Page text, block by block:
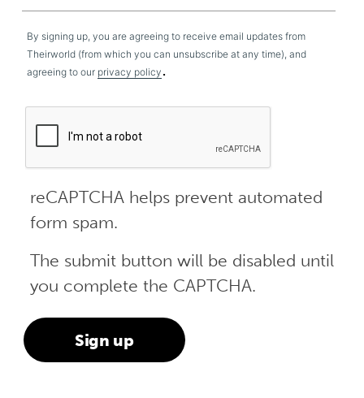
By signing up, you are agreeing to receive email updates from
Theirworld (from which you can unsubscribe at any time), and
agreeing to our privacy policy .
reCAPTCHA helps prevent automated
form spam.
The submit button will be disabled until
you complete the CAPTCHA.